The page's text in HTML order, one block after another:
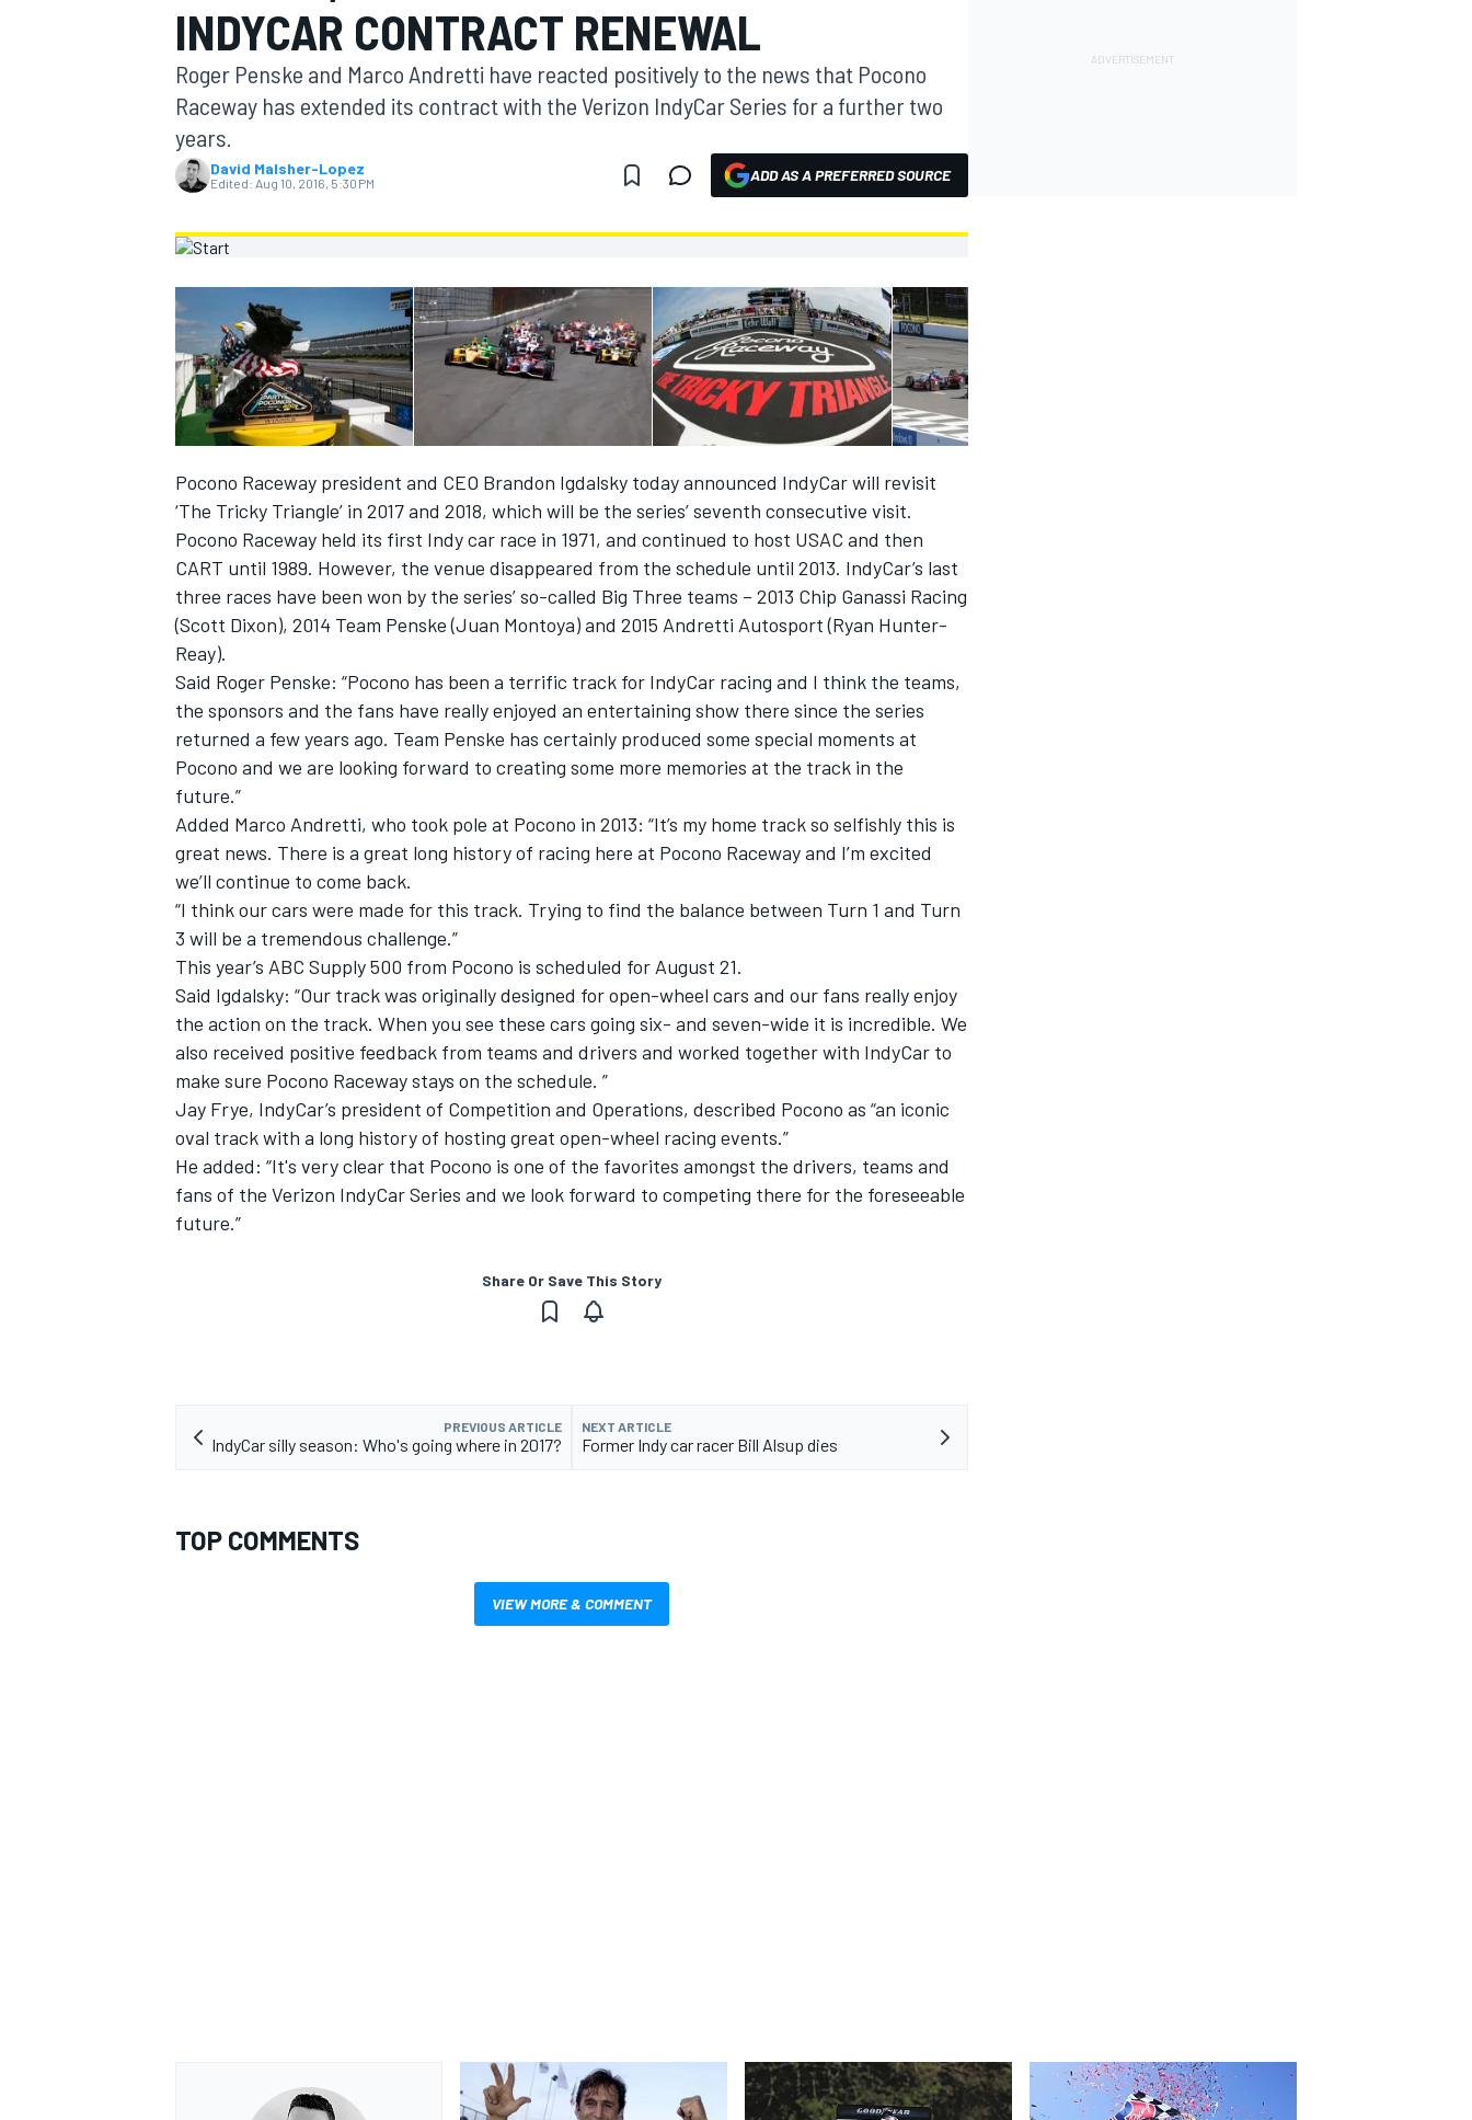
MOTOGP
INDYCAR
SUPERCARS
INDYCAR CONTRACT RENEWAL
Roger Penske and Marco Andretti have reacted positively to the news that Pocono
Raceway has extended its contract with the Verizon IndyCar Series for a further two
years.
David Malsher-Lopez
Edited: Aug 10, 2016, 5:30 PM ADD AS A PREFERRED SOURCE
Pocono Raceway president and CEO Brandon Igdalsky today announced IndyCar will revisit
‘The Tricky Triangle’ in 2017 and 2018, which will be the series’ seventh consecutive visit.
Pocono Raceway held its first Indy car race in 1971, and continued to host USAC and then
CART until 1989. However, the venue disappeared from the schedule until 2013. IndyCar’s last
three races have been won by the series’ so-called Big Three teams – 2013 Chip Ganassi Racing
(Scott Dixon), 2014 Team Penske (Juan Montoya) and 2015 Andretti Autosport (Ryan Hunter-
Reay).
Said Roger Penske: “Pocono has been a terrific track for IndyCar racing and I think the teams,
the sponsors and the fans have really enjoyed an entertaining show there since the series
returned a few years ago. Team Penske has certainly produced some special moments at
Pocono and we are looking forward to creating some more memories at the track in the
future.”
Added Marco Andretti, who took pole at Pocono in 2013: “It’s my home track so selfishly this is
great news. There is a great long history of racing here at Pocono Raceway and I’m excited
we’ll continue to come back.
“I think our cars were made for this track. Trying to find the balance between Turn 1 and Turn
3 will be a tremendous challenge.”
This year’s ABC Supply 500 from Pocono is scheduled for August 21.
Said Igdalsky: “Our track was originally designed for open-wheel cars and our fans really enjoy
the action on the track. When you see these cars going six- and seven-wide it is incredible. We
also received positive feedback from teams and drivers and worked together with IndyCar to
make sure Pocono Raceway stays on the schedule. ”
Jay Frye, IndyCar’s president of Competition and Operations, described Pocono as “an iconic
oval track with a long history of hosting great open-wheel racing events.”
He added: “It's very clear that Pocono is one of the favorites amongst the drivers, teams and
fans of the Verizon IndyCar Series and we look forward to competing there for the foreseeable
future.”
Share Or Save This Story
PREVIOUS ARTICLE
IndyCar silly season: Who's going where in 2017?
NEXT ARTICLE
Former Indy car racer Bill Alsup dies
TOP COMMENTS
VIEW MORE & COMMENT